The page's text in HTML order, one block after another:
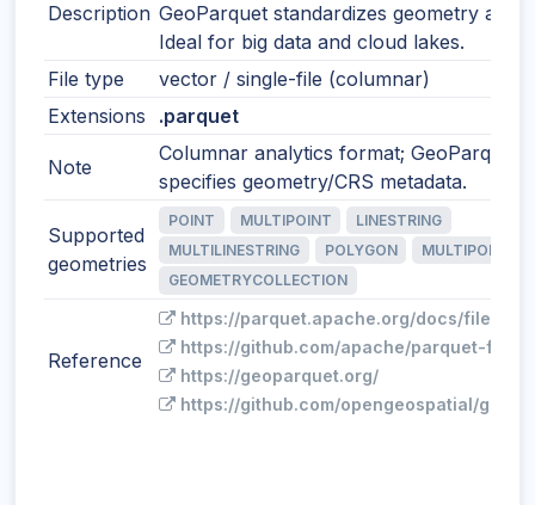
Description GeoParquet standardizes geometry and
Ideal for big data and cloud lakes.
File type
vector / single-file (columnar)
Extensions
.parquet
Note
Columnar analytics format; GeoParquet
specifies geometry/CRS metadata.
Supported
geometries
POINT MULTIPOINT
LINESTRING
MULTILINESTRING
POLYGON
GEOMETRYCOLLECTION
Reference
https://parquet.apache.org/docs/file-
https://github.com/apache/parquet-
https://geoparquet.org/
https://github.com/opengeospatial/